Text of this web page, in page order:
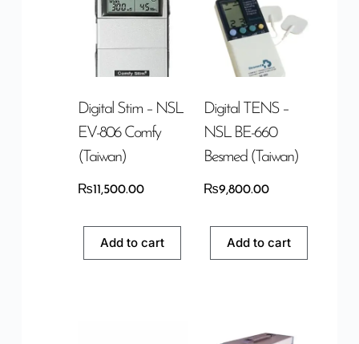
Digital Stim – NSL
EV-806 Comfy
(Taiwan)
₨11,500.00
Add to cart
Digital TENS –
NSL BE-660
Besmed (Taiwan)
₨9,800.00
Add to cart